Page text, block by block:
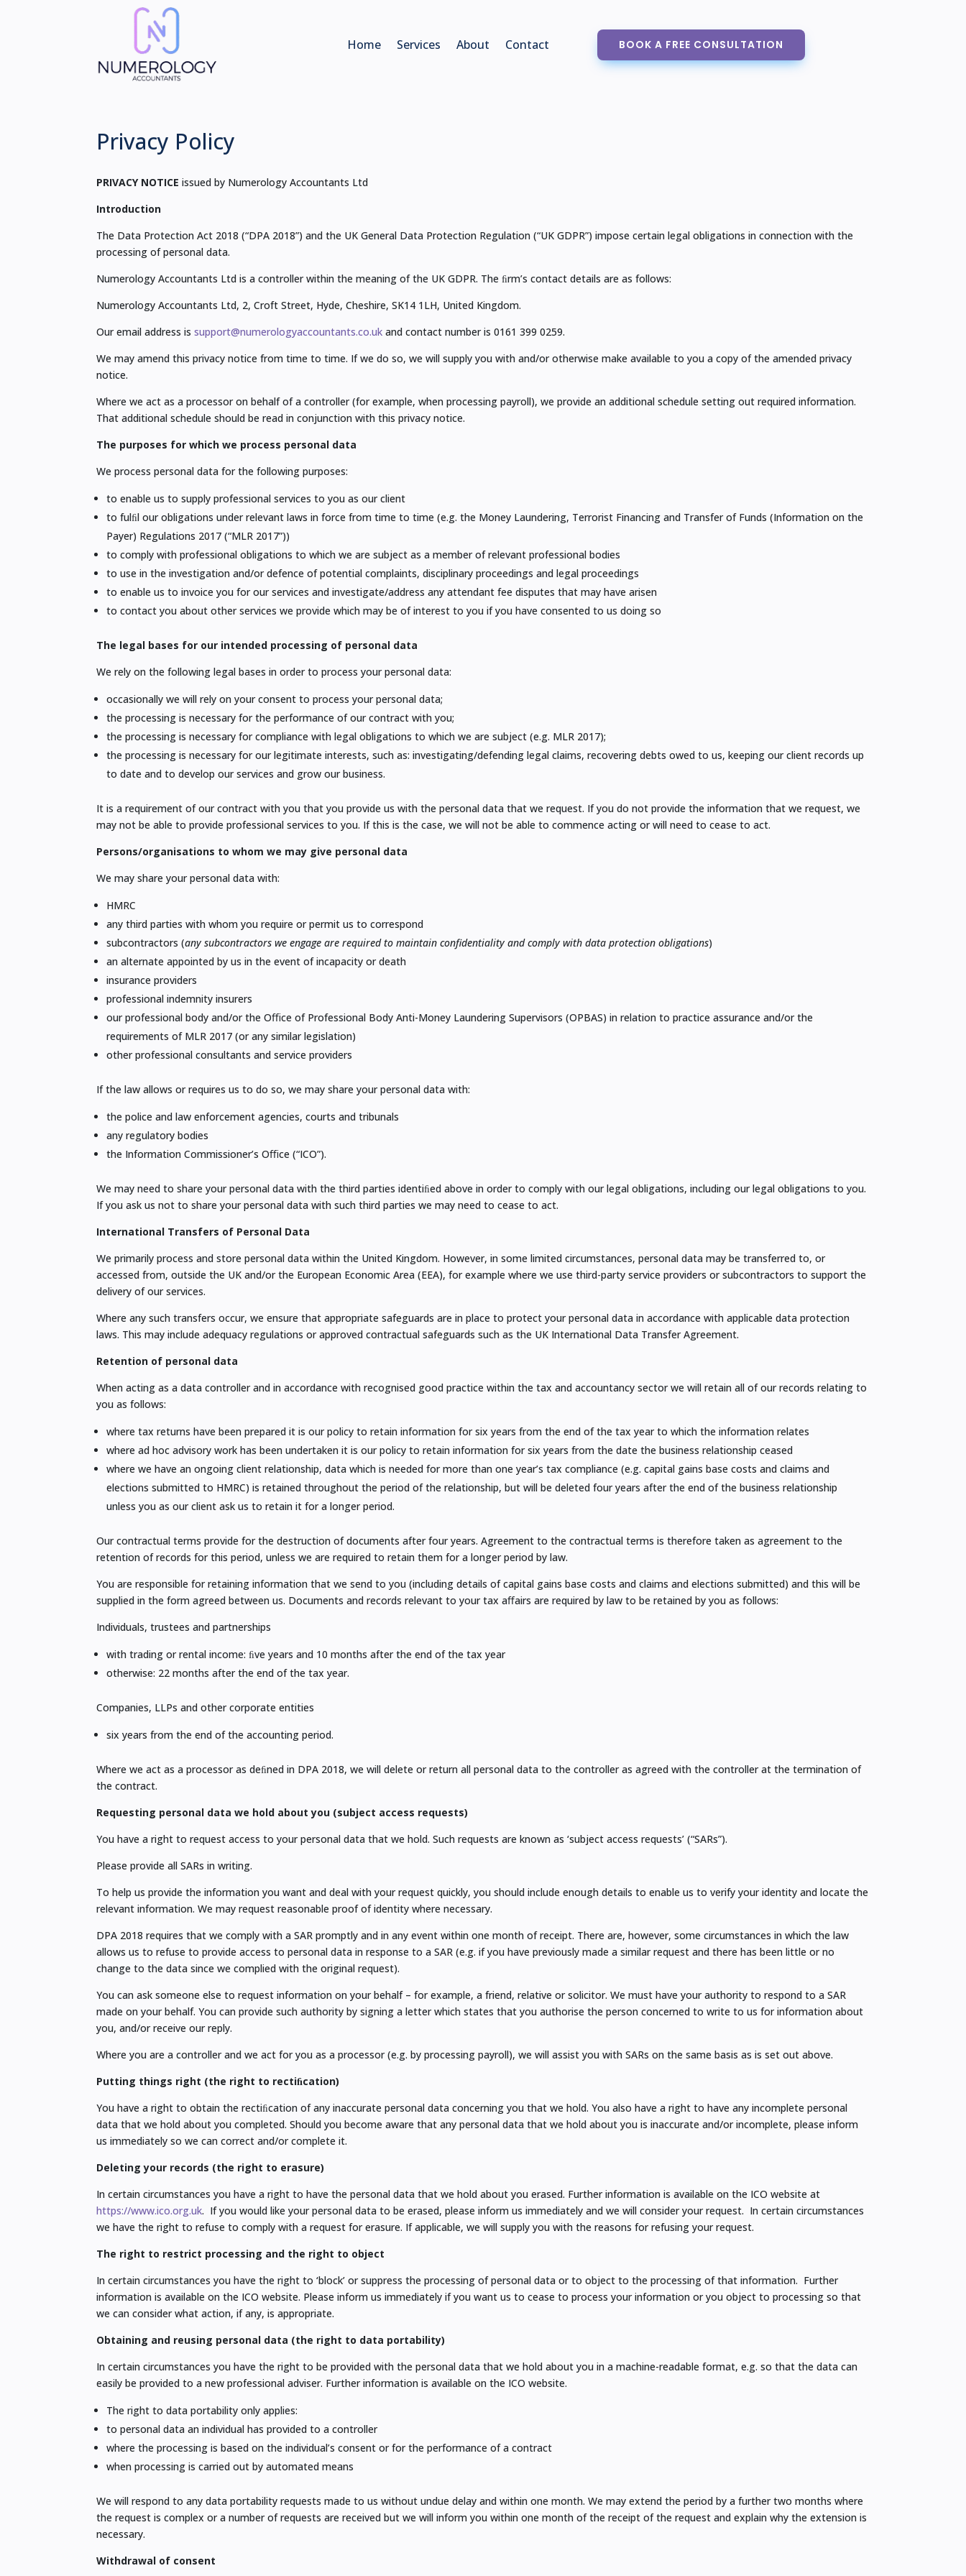
Home Services About Contact BOOK A FREE CONSULTATION
Privacy Policy
PRIVACY NOTICE issued by Numerology Accountants Ltd
Introduction
The Data Protection Act 2018 (“DPA 2018”) and the UK General Data Protection Regulation (“UK GDPR”) impose certain legal obligations in connection with the
processing of personal data.
Numerology Accountants Ltd is a controller within the meaning of the UK GDPR. The ﬁrm’s contact details are as follows:
Numerology Accountants Ltd, 2, Croft Street, Hyde, Cheshire, SK14 1LH, United Kingdom.
Our email address issupport@numerologyaccountants.co.uk and contact number is 0161 399 0259.
We may amend this privacy notice from time to time. If we do so, we will supply you with and/or otherwise make available to you a copy of the amended privacy
notice.
Where we act as a processor on behalf of a controller (for example, when processing payroll), we provide an additional schedule setting out required information.
That additional schedule should be read in conjunction with this privacy notice.
The purposes for which we process personal data
We process personal data for the following purposes:
to enable us to supply professional services to you as our client
to fulﬁl our obligations under relevant laws in force from time to time (e.g. the Money Laundering, Terrorist Financing and Transfer of Funds (Information on the
Payer) Regulations 2017 (“MLR 2017”))
to comply with professional obligations to which we are subject as a member of relevant professional bodies
to use in the investigation and/or defence of potential complaints, disciplinary proceedings and legal proceedings
to enable us to invoice you for our services and investigate/address any attendant fee disputes that may have arisen
to contact you about other services we provide which may be of interest to you if you have consented to us doing so
The legal bases for our intended processing of personal data
We rely on the following legal bases in order to process your personal data:
occasionally we will rely on your consent to process your personal data;
the processing is necessary for the performance of our contract with you;
the processing is necessary for compliance with legal obligations to which we are subject (e.g. MLR 2017);
the processing is necessary for our legitimate interests, such as: investigating/defending legal claims, recovering debts owed to us, keeping our client records up
to date and to develop our services and grow our business.
It is a requirement of our contract with you that you provide us with the personal data that we request. If you do not provide the information that we request, we
may not be able to provide professional services to you. If this is the case, we will not be able to commence acting or will need to cease to act.
Persons/organisations to whom we may give personal data
We may share your personal data with:
HMRC
any third parties with whom you require or permit us to correspond
subcontractors (any subcontractors we engage are required to maintain confidentiality and comply with data protection obligations)
an alternate appointed by us in the event of incapacity or death
insurance providers
professional indemnity insurers
our professional body and/or the Oﬃce of Professional Body Anti-Money Laundering Supervisors (OPBAS) in relation to practice assurance and/or the
requirements of MLR 2017 (or any similar legislation)
other professional consultants and service providers
If the law allows or requires us to do so, we may share your personal data with:
the police and law enforcement agencies, courts and tribunals
any regulatory bodies
the Information Commissioner’s Oﬃce (“ICO”).
We may need to share your personal data with the third parties identiﬁed above in order to comply with our legal obligations, including our legal obligations to you.
If you ask us not to share your personal data with such third parties we may need to cease to act.
International Transfers of Personal Data
We primarily process and store personal data within the United Kingdom. However, in some limited circumstances, personal data may be transferred to, or
accessed from, outside the UK and/or the European Economic Area (EEA), for example where we use third-party service providers or subcontractors to support the
delivery of our services.
Where any such transfers occur, we ensure that appropriate safeguards are in place to protect your personal data in accordance with applicable data protection
laws. This may include adequacy regulations or approved contractual safeguards such as the UK International Data Transfer Agreement.
Retention of personal data
When acting as a data controller and in accordance with recognised good practice within the tax and accountancy sector we will retain all of our records relating to
you as follows:
where tax returns have been prepared it is our policy to retain information for six years from the end of the tax year to which the information relates
where ad hoc advisory work has been undertaken it is our policy to retain information for six years from the date the business relationship ceased
where we have an ongoing client relationship, data which is needed for more than one year’s tax compliance (e.g. capital gains base costs and claims and
elections submitted to HMRC) is retained throughout the period of the relationship, but will be deleted four years after the end of the business relationship
unless you as our client ask us to retain it for a longer period.
Our contractual terms provide for the destruction of documents after four years. Agreement to the contractual terms is therefore taken as agreement to the
retention of records for this period, unless we are required to retain them for a longer period by law.
You are responsible for retaining information that we send to you (including details of capital gains base costs and claims and elections submitted) and this will be
supplied in the form agreed between us. Documents and records relevant to your tax aﬀairs are required by law to be retained by you as follows:
Individuals, trustees and partnerships
with trading or rental income: ﬁve years and 10 months after the end of the tax year
otherwise: 22 months after the end of the tax year.
Companies, LLPs and other corporate entities
six years from the end of the accounting period.
Where we act as a processor as deﬁned in DPA 2018, we will delete or return all personal data to the controller as agreed with the controller at the termination of
the contract.
Requesting personal data we hold about you (subject access requests)
You have a right to request access to your personal data that we hold. Such requests are known as ‘subject access requests’ (“SARs”).
Please provide all SARs in writing.
To help us provide the information you want and deal with your request quickly, you should include enough details to enable us to verify your identity and locate the
relevant information. We may request reasonable proof of identity where necessary.
DPA 2018 requires that we comply with a SAR promptly and in any event within one month of receipt. There are, however, some circumstances in which the law
allows us to refuse to provide access to personal data in response to a SAR (e.g. if you have previously made a similar request and there has been little or no
change to the data since we complied with the original request).
You can ask someone else to request information on your behalf – for example, a friend, relative or solicitor. We must have your authority to respond to a SAR
made on your behalf. You can provide such authority by signing a letter which states that you authorise the person concerned to write to us for information about
you, and/or receive our reply.
Where you are a controller and we act for you as a processor (e.g. by processing payroll), we will assist you with SARs on the same basis as is set out above.
Putting things right (the right to rectiﬁcation)
You have a right to obtain the rectiﬁcation of any inaccurate personal data concerning you that we hold. You also have a right to have any incomplete personal
data that we hold about you completed. Should you become aware that any personal data that we hold about you is inaccurate and/or incomplete, please inform
us immediately so we can correct and/or complete it.
Deleting your records (the right to erasure)
In certain circumstances you have a right to have the personal data that we hold about you erased. Further information is available on the ICO website at
https://www.ico.org.uk. If you would like your personal data to be erased, please inform us immediately and we will consider your request. In certain circumstances
we have the right to refuse to comply with a request for erasure. If applicable, we will supply you with the reasons for refusing your request.
The right to restrict processing and the right to object
In certain circumstances you have the right to ‘block’ or suppress the processing of personal data or to object to the processing of that information. Further
information is available on the ICO website. Please inform us immediately if you want us to cease to process your information or you object to processing so that
we can consider what action, if any, is appropriate.
Obtaining and reusing personal data (the right to data portability)
In certain circumstances you have the right to be provided with the personal data that we hold about you in a machine-readable format, e.g. so that the data can
easily be provided to a new professional adviser. Further information is available on the ICO website.
The right to data portability only applies:
to personal data an individual has provided to a controller
where the processing is based on the individual’s consent or for the performance of a contract
when processing is carried out by automated means
We will respond to any data portability requests made to us without undue delay and within one month. We may extend the period by a further two months where
the request is complex or a number of requests are received but we will inform you within one month of the receipt of the request and explain why the extension is
necessary.
Withdrawal of consent